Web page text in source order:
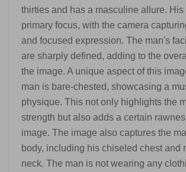
thirties and has a masculine allure. His
primary focus, with the camera
and focused expression. The man's
are sharply defined, adding to the
the image. A unique aspect of this
man is bare-chested, showcasing a
physique. This not only highlights the
strength but also adds a certain
image. The image also captures the
body, including his chiseled chest and
neck. The man is not wearing any